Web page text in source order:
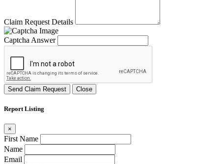
Claim Request Details
Captcha Answer
Send Claim Request Close
Report Listing
×
First Name
Name
Email